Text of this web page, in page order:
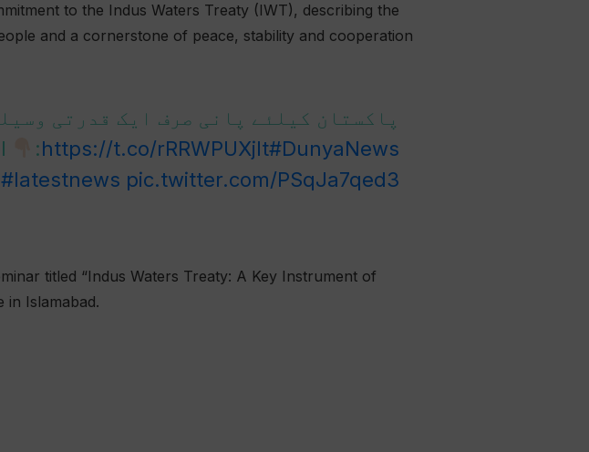
to the Indus Waters Treaty (IWT), describing the
and a cornerstone of peace, stability and cooperation
پاکستان کیلئے پانی صرف ایک قدرتی
:https://t.co/rRRWPUXjIt#DunyaNews
#latestnews pic.twitter.com/PSqJa7qed3
titled “Indus Waters Treaty: A Key Instrument of
in Islamabad.